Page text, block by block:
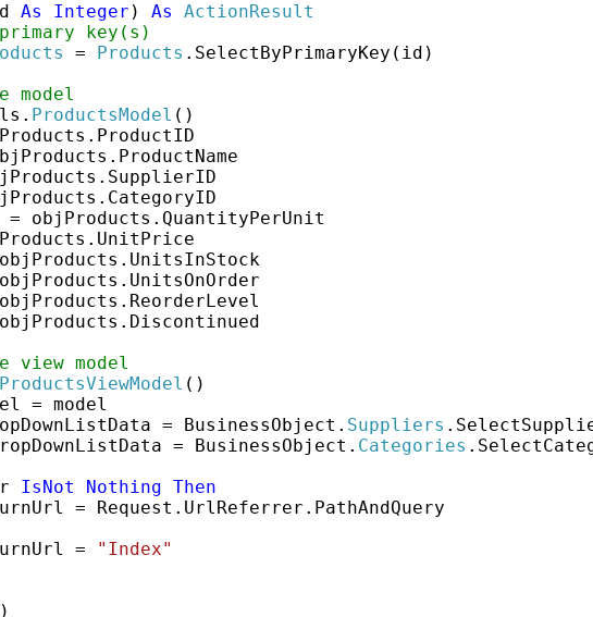
As Integer ) As
ActionResult
key(s)
= Products .SelectByPrimaryKey(id)
model
ProductsModel ()
view model
ProductsViewModel ()
model
= BusinessObject. Suppliers
= BusinessObject. Categories
IsNot Nothing Then
=
"Index"